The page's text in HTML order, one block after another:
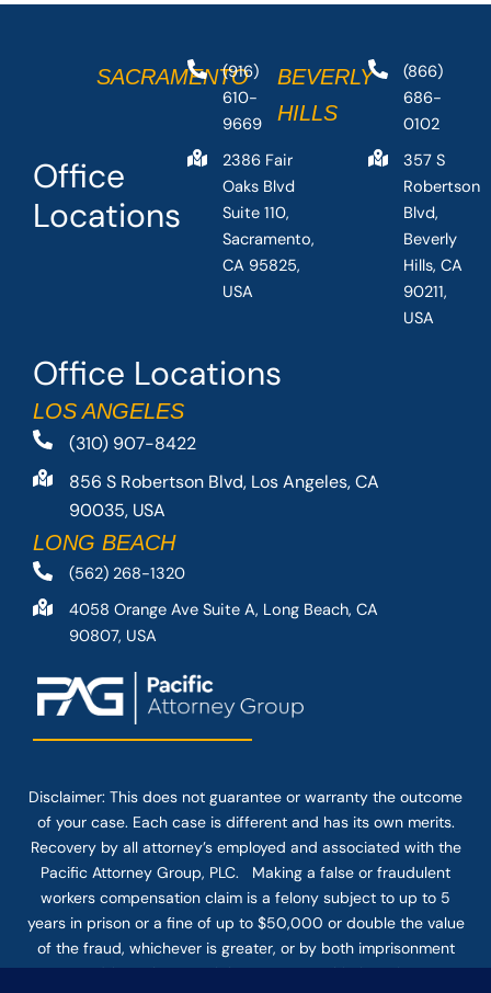
Office Locations
LOS ANGELES
(310) 907-8422
856 S Robertson Blvd, Los Angeles, CA
90035, USA
LONG BEACH
(562) 268-1320
4058 Orange Ave Suite A, Long Beach, CA
90807, USA
Office
Locations
SACRAMENTO
(916)
610-
9669
2386 Fair
Oaks Blvd
Suite 110,
Sacramento,
CA 95825,
USA
BEVERLY
HILLS
(866)
686-
0102
357 S
Robertson
Blvd,
Beverly
Hills, CA
90211,
USA
Disclaimer: This does not guarantee or warranty the outcome
of your case. Each case is different and has its own merits.
Recovery by all attorney’s employed and associated with the
Pacific Attorney Group, PLC. Making a false or fraudulent
workers compensation claim is a felony subject to up to 5
years in prison or a fine of up to $50,000 or double the value
of the fraud, whichever is greater, or by both imprisonment
and fine. The use of the Internet or this form for